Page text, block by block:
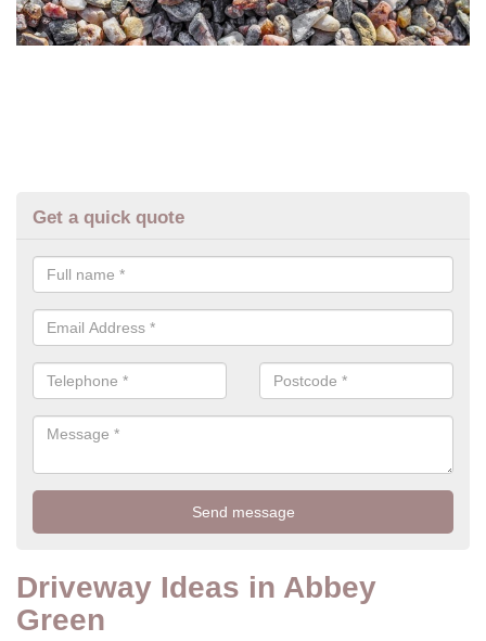
Get a quick quote
Driveway Ideas in Abbey
Green